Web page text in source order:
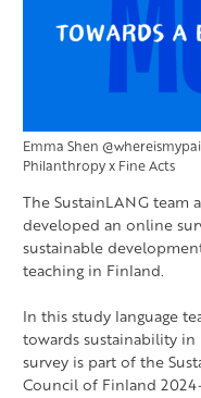
Emma Shen
Philanthropy x Fine Acts
The SustainLANG team
developed an online
sustainable
teaching in Finland.
In this study language
towards sustainability in
survey is part of the
Council of Finland